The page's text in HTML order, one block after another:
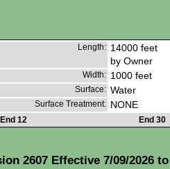
Length: 14000 feet
by Owner
Width: 1000 feet
Surface: Water
Surface Treatment: NONE
End 12 End 30
2607 Effective 7/09/2026 to